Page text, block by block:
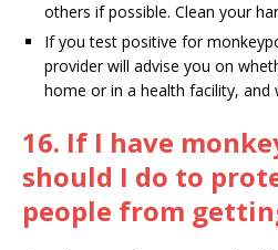
others if possible. Clean your
If you test positive for
provider will advise you on
home or in a health facility, and
16. If I have
should I do to
people from